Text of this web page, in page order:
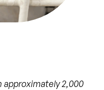
approximately 2,000